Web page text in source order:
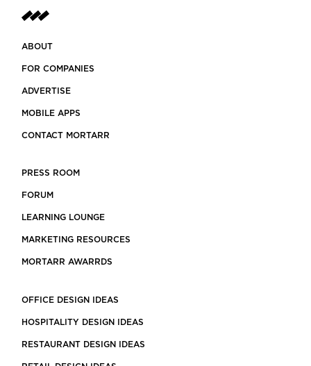
ABOUT
FOR COMPANIES
ADVERTISE
MOBILE APPS
CONTACT MORTARR
PRESS ROOM
FORUM
LEARNING LOUNGE
MARKETING RESOURCES
MORTARR AWARRDS
OFFICE DESIGN IDEAS
HOSPITALITY DESIGN IDEAS
RESTAURANT DESIGN IDEAS